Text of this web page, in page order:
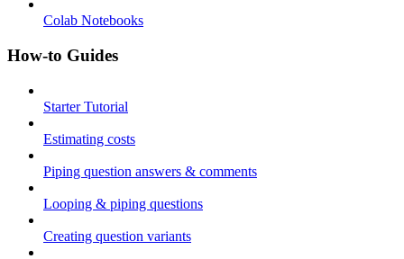
Colab Notebooks
How-to Guides
Starter Tutorial
Estimating costs
Piping question answers & comments
Looping & piping questions
Creating question variants